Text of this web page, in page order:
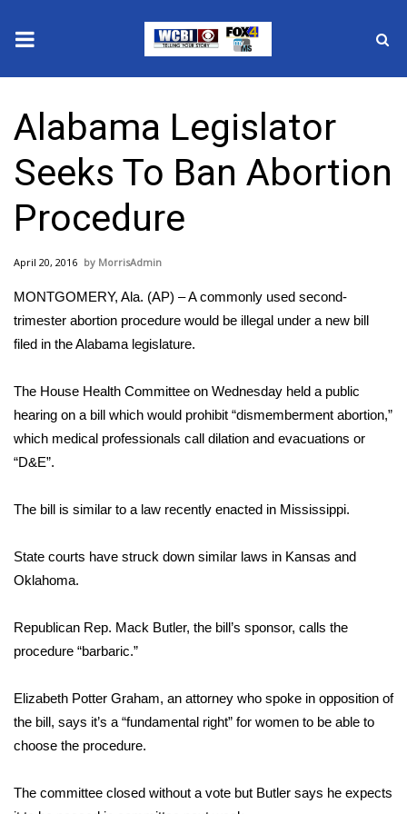
2025 Municipal Elections
Crime
Local News
National/World News
MidMorning with WCBI
WCBI Sunrise Saturday
Sports
College Sports
2025 High School Football Tour
Latest Forecast
Severe Weather Center
Alabama Legislator
Seeks To Ban Abortion
Procedure
April 20, 2016 MorrisAdmin
MONTGOMERY, Ala. (AP) – A commonly used second-
trimester abortion procedure would be illegal under a new bill
filed in the Alabama legislature.
The House Health Committee on Wednesday held a public
hearing on a bill which would prohibit “dismemberment abortion,”
which medical professionals call dilation and evacuations or
“D&E”.
The bill is similar to a law recently enacted in Mississippi.
State courts have struck down similar laws in Kansas and
Oklahoma.
Republican Rep. Mack Butler, the bill’s sponsor, calls the
procedure “barbaric.”
Elizabeth Potter Graham, an attorney who spoke in opposition of
the bill, says it’s a “fundamental right” for women to be able to
choose the procedure.
The committee closed without a vote but Butler says he expects